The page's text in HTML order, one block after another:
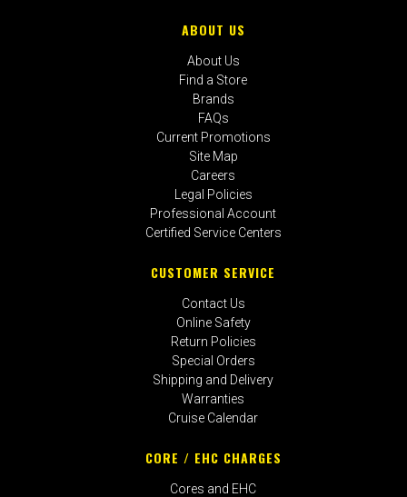
ABOUT US
About Us
Find a Store
Brands
FAQs
Current Promotions
Site Map
Careers
Legal Policies
Professional Account
Certified Service Centers
CUSTOMER SERVICE
Contact Us
Online Safety
Return Policies
Special Orders
Shipping and Delivery
Warranties
Cruise Calendar
CORE / EHC CHARGES
Cores and EHC